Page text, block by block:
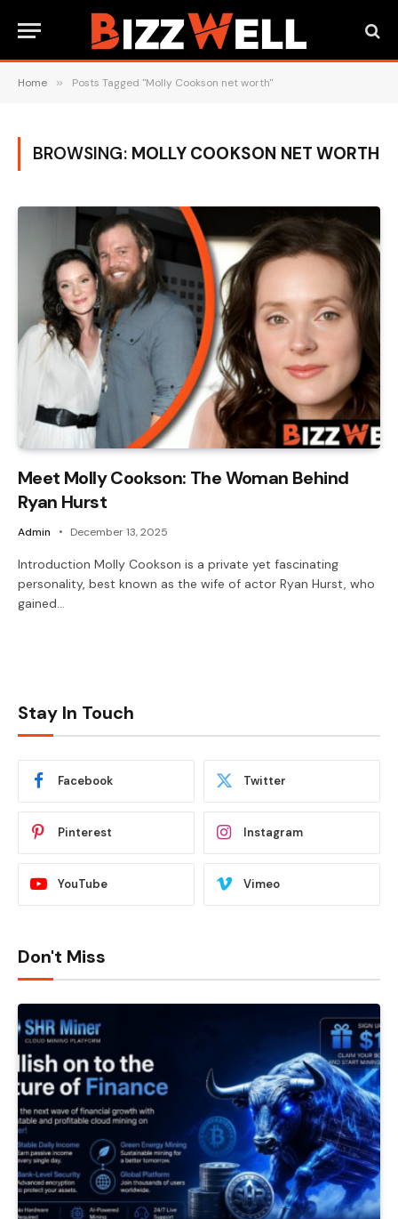
Home » Posts Tagged "Molly Cookson net worth"
BROWSING: MOLLY COOKSON NET WORTH
Meet Molly Cookson: The Woman Behind
Ryan Hurst
Admin December 13, 2025
Introduction Molly Cookson is a private yet fascinating
personality, best known as the wife of actor Ryan Hurst, who
gained…
Stay In Touch
Facebook Twitter
Pinterest Instagram
YouTube Vimeo
Don't Miss